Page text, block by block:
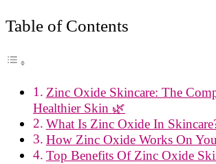
Table of Contents
Zinc Oxide Skincare: The
Healthier Skin 🌿
What Is Zinc Oxide In
How Zinc Oxide Works On
Top Benefits Of Zinc Oxide